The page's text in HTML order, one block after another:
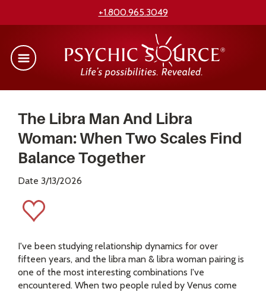
+1.800.965.3049
The Libra Man And Libra
Woman: When Two Scales Find
Balance Together
Date 3/13/2026
I've been studying relationship dynamics for over
fifteen years, and the libra man & libra woman pairing is
one of the most interesting combinations I've
encountered. When two people ruled by Venus come